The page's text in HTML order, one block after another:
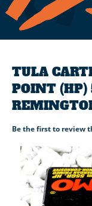
TULA
POINT (HP)
Be the first to review